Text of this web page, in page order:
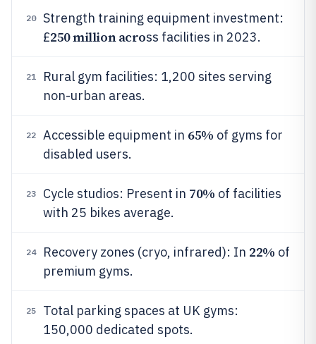
20
Strength training equipment investment:
£250 million across facilities in 2023.
21
Rural gym facilities: 1,200 sites serving
non-urban areas.
22 Accessible equipment in 65% of gyms for
disabled users.
23 Cycle studios: Present in 70% of facilities
with 25 bikes average.
24 Recovery zones (cryo, infrared): In 22% of
premium gyms.
25
Total parking spaces at UK gyms:
150,000 dedicated spots.